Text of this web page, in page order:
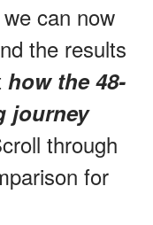
can now
the results
how the 48-
journey
through
for